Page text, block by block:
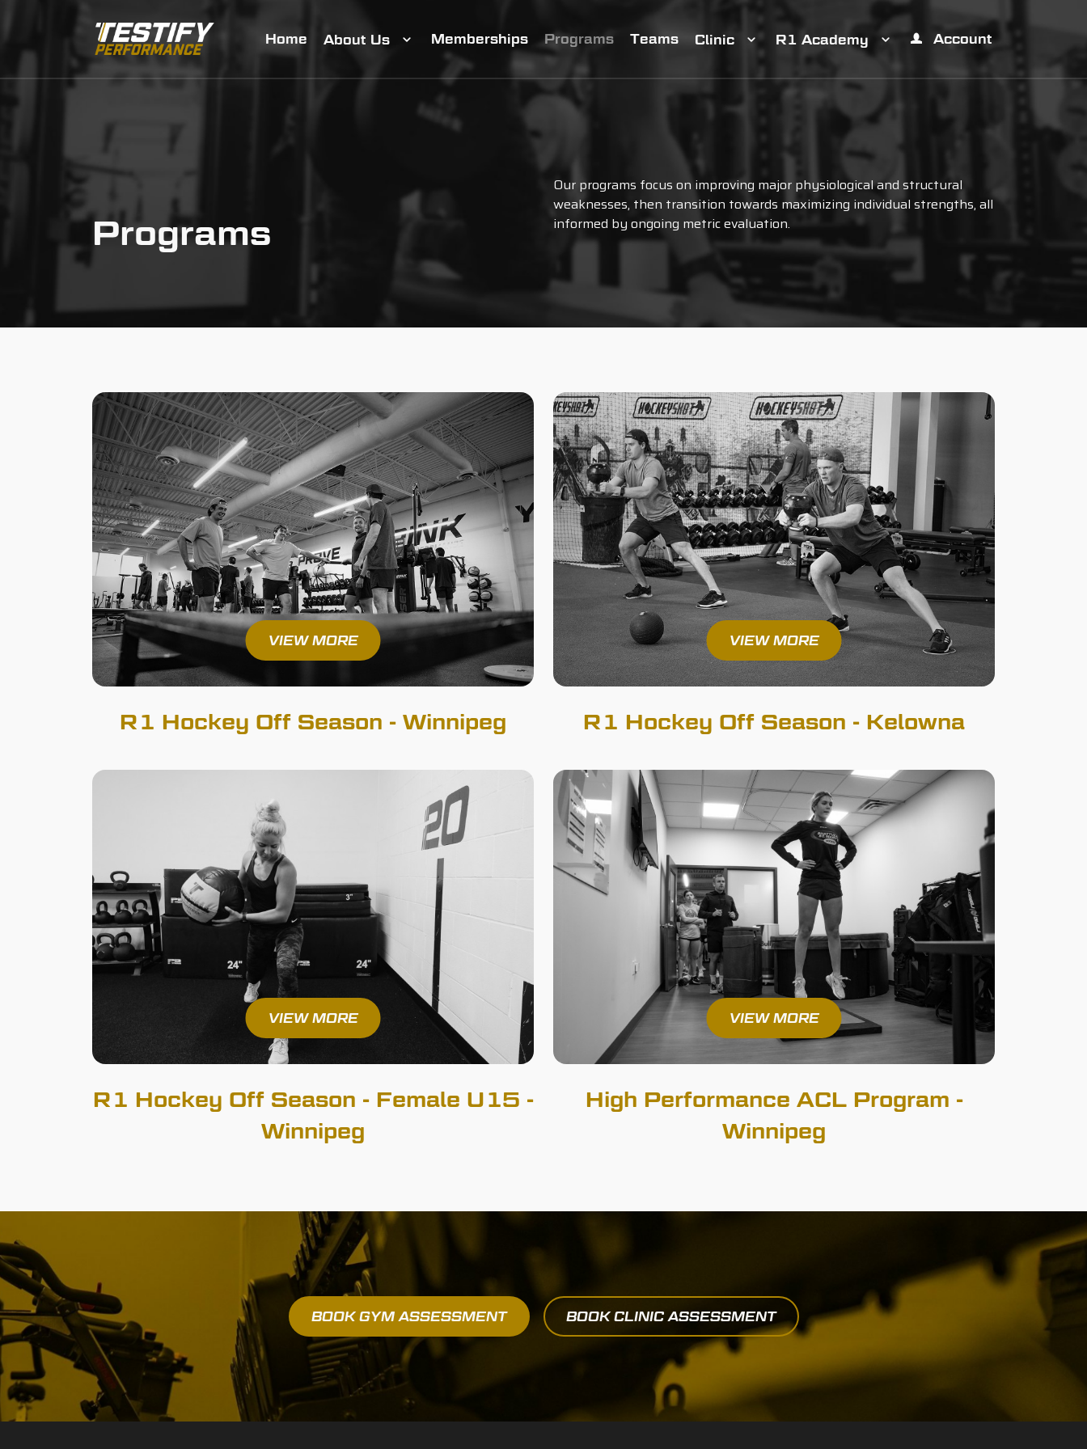
Home About Us Memberships Programs Teams Clinic R1 Academy Account
Programs
Our programs focus on improving major physiological and structural
weaknesses, then transition towards maximizing individual strengths, all
informed by ongoing metric evaluation.
VIEW MORE
R1 Hockey Off Season - Winnipeg
VIEW MORE
R1 Hockey Off Season - Kelowna
VIEW MORE
R1 Hockey Off Season - Female U15 -
Winnipeg
VIEW MORE
High Performance ACL Program -
Winnipeg
BOOK GYM ASSESSMENT BOOK CLINIC ASSESSMENT